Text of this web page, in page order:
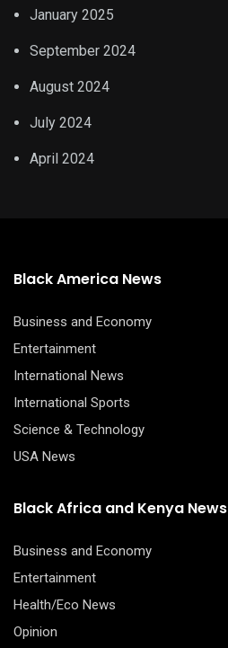
January 2025
September 2024
August 2024
July 2024
April 2024
Black America News
Business and Economy
Entertainment
International News
International Sports
Science & Technology
USA News
Black Africa and Kenya News
Business and Economy
Entertainment
Health/Eco News
Opinion